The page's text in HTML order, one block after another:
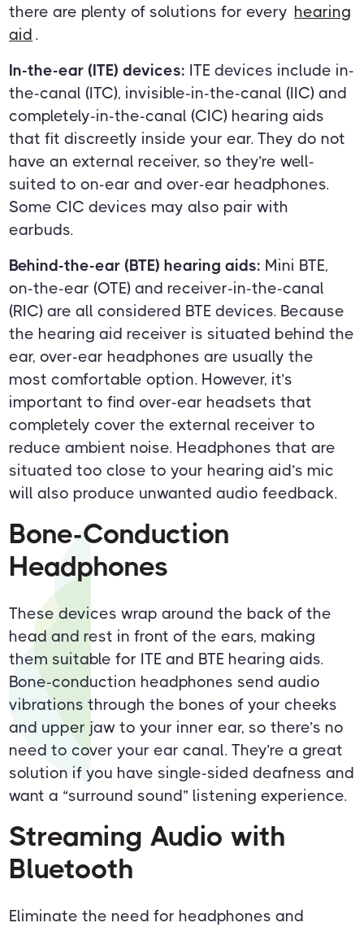
there are plenty of solutions for every hearing
aid .
In-the-ear (ITE) devices: ITE devices include in-
the-canal (ITC), invisible-in-the-canal (IIC) and
completely-in-the-canal (CIC) hearing aids
that fit discreetly inside your ear. They do not
have an external receiver, so they’re well-
suited to on-ear and over-ear headphones.
Some CIC devices may also pair with
earbuds.
Behind-the-ear (BTE) hearing aids: Mini BTE,
on-the-ear (OTE) and receiver-in-the-canal
(RIC) are all considered BTE devices. Because
the hearing aid receiver is situated behind the
ear, over-ear headphones are usually the
most comfortable option. However, it’s
important to find over-ear headsets that
completely cover the external receiver to
reduce ambient noise. Headphones that are
situated too close to your hearing aid’s mic
will also produce unwanted audio feedback.
Bone-Conduction
Headphones
These devices wrap around the back of the
head and rest in front of the ears, making
them suitable for ITE and BTE hearing aids.
Bone-conduction headphones send audio
vibrations through the bones of your cheeks
and upper jaw to your inner ear, so there’s no
need to cover your ear canal. They’re a great
solution if you have single-sided deafness and
want a “surround sound” listening experience.
Streaming Audio with
Bluetooth
Eliminate the need for headphones and